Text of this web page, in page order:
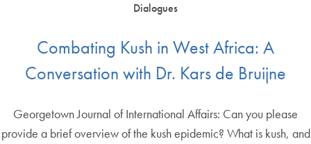
Dialogues
Combating Kush in West Africa: A
Conversation with Dr. Kars de Bruijne
Georgetown Journal of International Affairs: Can you please
provide a brief overview of the kush epidemic? What is kush, and